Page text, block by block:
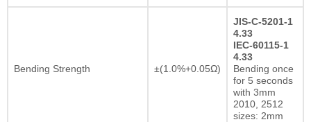
Bending Strength ±(1.0%+0.05Ω)
JIS-C-5201-1
4.33
IEC-60115-1
4.33
Bending once
for 5 seconds
with 3mm
2010, 2512
sizes: 2mm